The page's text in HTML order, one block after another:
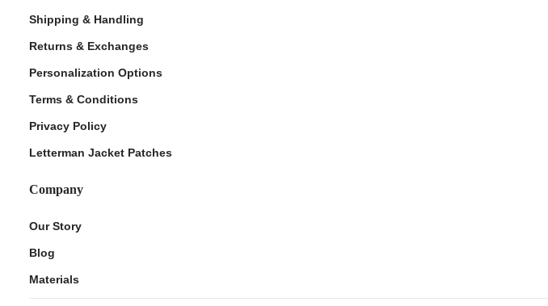
Shipping & Handling
Returns & Exchanges
Personalization Options
Terms & Conditions
Privacy Policy
Letterman Jacket Patches
Company
Our Story
Blog
Materials